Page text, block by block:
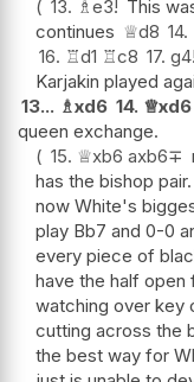
13. ♗e3! This
continues ♕d8 14.
16. ♖d1 ♖c8 17. g4
Karjakin played
13... ♗xd6 14. ♕xd6
queen exchange.
15. ♕xb6 axb6∓
has the bishop
now White's
play Bb7 and 0-0
every piece of
have the half open
watching over key
cutting across the
the best way for